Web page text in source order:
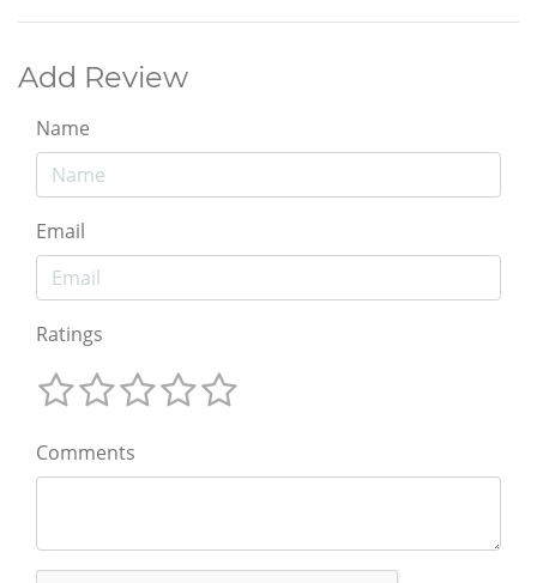
Add Review
Name
Email
Ratings
Comments